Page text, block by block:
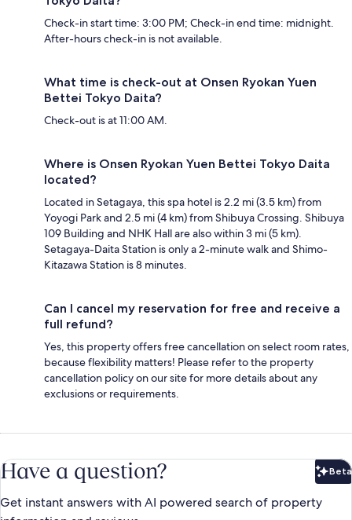
Check-in start time: 3:00 PM; Check-in end time: midnight.
After-hours check-in is not available.
What time is check-out at Onsen Ryokan Yuen
Bettei Tokyo Daita?
Check-out is at 11:00 AM.
Where is Onsen Ryokan Yuen Bettei Tokyo Daita
located?
Located in Setagaya, this spa hotel is 2.2 mi (3.5 km) from
Yoyogi Park and 2.5 mi (4 km) from Shibuya Crossing. Shibuya
109 Building and NHK Hall are also within 3 mi (5 km).
Setagaya-Daita Station is only a 2-minute walk and Shimo-
Kitazawa Station is 8 minutes.
Can I cancel my reservation for free and receive a
full refund?
Yes, this property offers free cancellation on select room rates,
because flexibility matters! Please refer to the property
cancellation policy on our site for more details about any
exclusions or requirements.
Have a question? Beta
Get instant answers with AI powered search of property